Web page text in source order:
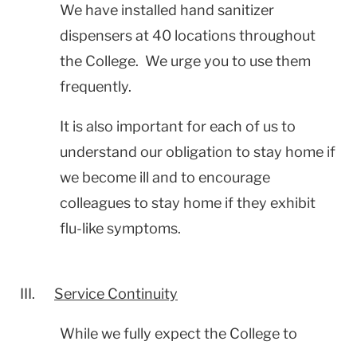
We have installed hand sanitizer
dispensers at 40 locations throughout
the College. We urge you to use them
frequently.
It is also important for each of us to
understand our obligation to stay home if
we become ill and to encourage
colleagues to stay home if they exhibit
flu-like symptoms.
III. Service Continuity
While we fully expect the College to